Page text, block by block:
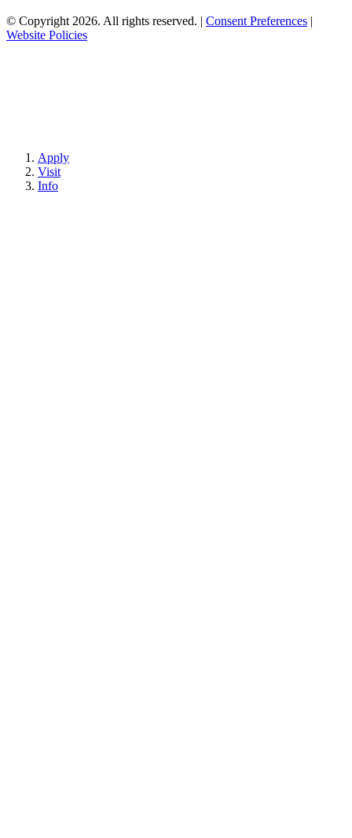
© Copyright 2026. All rights reserved. | Consent Preferences |
Website Policies
Apply
Visit
Info